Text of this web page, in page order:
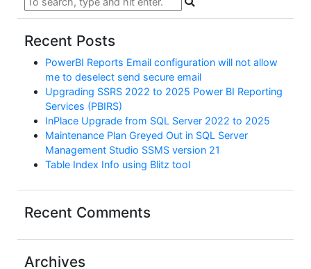
Recent Posts
PowerBI Reports Email configuration will not allow
me to deselect send secure email
Upgrading SSRS 2022 to 2025 Power BI Reporting
Services (PBIRS)
InPlace Upgrade from SQL Server 2022 to 2025
Maintenance Plan Greyed Out in SQL Server
Management Studio SSMS version 21
Table Index Info using Blitz tool
Recent Comments
Archives